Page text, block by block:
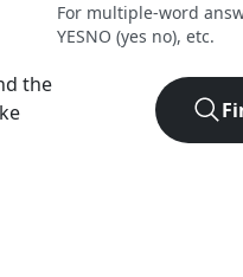
the
For multiple-word
YESNO (yes no), etc.